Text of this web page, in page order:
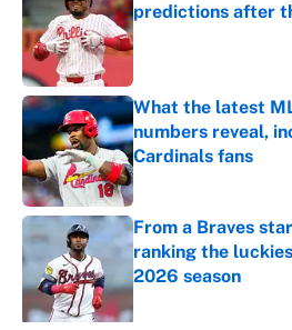
predictions after
Published by on Invalid
What the latest
numbers reveal,
Cardinals fans
Published by on Invalid
From a Braves
ranking the
2026 season
Published by on Invalid